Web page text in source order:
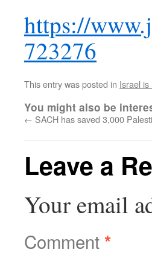
https://
723276
This entry was posted in Israel is
You might also be
← SACH has saved 3,000
Leave a
Your email
Comment*